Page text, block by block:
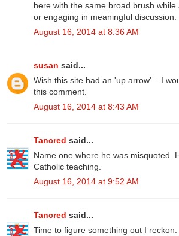
here with the same broad brush
or engaging in meaningful discussion.
August 16, 2014 at 8:36 AM
susan said...
Wish this site had an 'up arrow'....I
this comment.
August 16, 2014 at 8:43 AM
Tancred said...
Name one where he was misquoted.
Catholic teaching.
August 16, 2014 at 9:52 AM
Tancred said...
Time to figure something out I reckon.